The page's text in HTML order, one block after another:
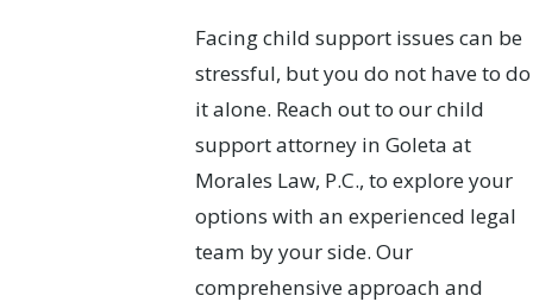
Facing child support issues can be
stressful, but you do not have to do
it alone. Reach out to our child
support attorney in Goleta at
Morales Law, P.C., to explore your
options with an experienced legal
team by your side. Our
comprehensive approach and